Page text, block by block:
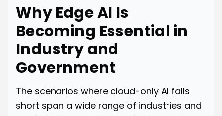
Why Edge AI Is
Becoming Essential in
Industry and
Government
The scenarios where cloud-only AI falls
short span a wide range of industries and